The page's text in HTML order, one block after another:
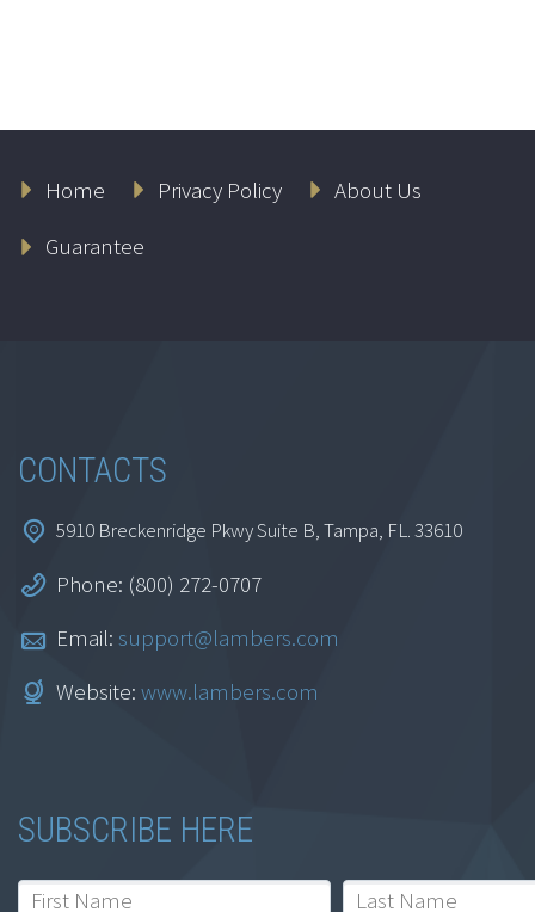
Home Privacy Policy
About Us
Guarantee
CONTACTS
5910 Breckenridge Pkwy Suite B, Tampa, FL. 33610
Phone: (800) 272-0707
Email: support@lambers.com
Website: www.lambers.com
SUBSCRIBE HERE